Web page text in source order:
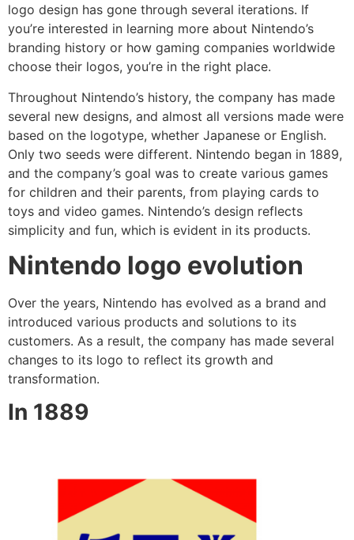
logo design has gone through several iterations. If
you’re interested in learning more about Nintendo’s
branding history or how gaming companies worldwide
choose their logos, you’re in the right place.
Throughout Nintendo’s history, the company has made
several new designs, and almost all versions made were
based on the logotype, whether Japanese or English.
Only two seeds were different. Nintendo began in 1889,
and the company’s goal was to create various games
for children and their parents, from playing cards to
toys and video games. Nintendo’s design reflects
simplicity and fun, which is evident in its products.
Nintendo logo evolution
Over the years, Nintendo has evolved as a brand and
introduced various products and solutions to its
customers. As a result, the company has made several
changes to its logo to reflect its growth and
transformation.
In 1889